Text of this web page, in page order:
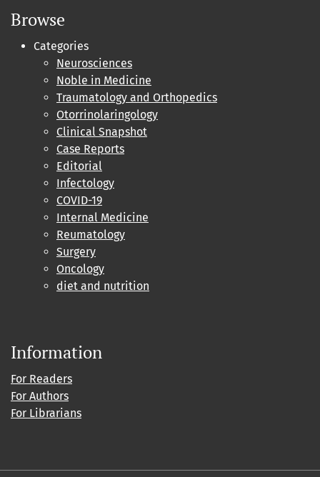
Browse
Categories
Neurosciences
Noble in Medicine
Traumatology and Orthopedics
Otorrinolaringology
Clinical Snapshot
Case Reports
Editorial
Infectology
COVID-19
Internal Medicine
Reumatology
Surgery
Oncology
diet and nutrition
Information
For Readers
For Authors
For Librarians